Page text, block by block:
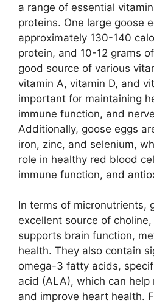
a range of essential
proteins. One large goose
approximately 130-140
protein, and 10-12 grams
good source of various
vitamin A, vitamin D, and
important for maintaining
immune function, and
Additionally, goose eggs
iron, zinc, and selenium,
role in healthy red blood
immune function, and
In terms of micronutrients,
excellent source of
supports brain function,
health. They also contain
omega-3 fatty acids,
acid (ALA), which can
and improve heart health.